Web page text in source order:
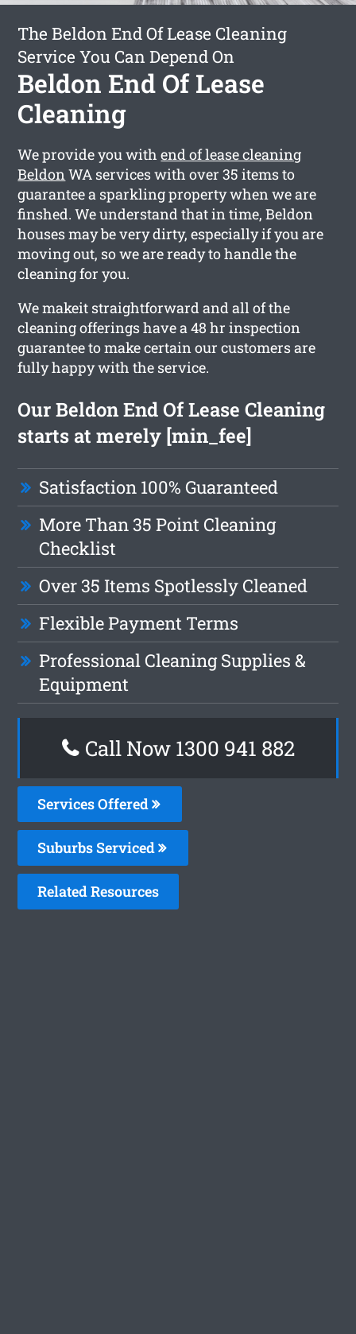
The Beldon End Of Lease Cleaning
Service You Can Depend On
Beldon End Of Lease
Cleaning
We provide you withend of lease cleaning
BeldonWA services with over 35 items to
guarantee a sparkling property when we are
finshed. We understand that in time, Beldon
houses may be very dirty, especially if you are
moving out, so we are ready to handle the
cleaning for you.
We makeit straightforward and all of the
cleaning offerings have a 48 hr inspection
guarantee to make certain our customers are
fully happy with the service.
Our Beldon End Of Lease Cleaning
starts at merely [min_fee]
Satisfaction 100% Guaranteed
More Than 35 Point Cleaning
Checklist
Over 35 Items Spotlessly Cleaned
Flexible Payment Terms
Professional Cleaning Supplies &
Equipment
Call Now 1300 941 882
Services Offered
Suburbs Serviced
Related Resources